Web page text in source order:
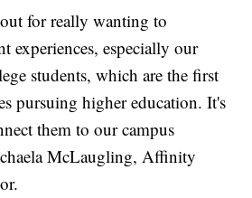
for really wanting to
experiences, especially our
students, which are the first
pursuing higher education. It's
them to our campus
McLaugling, Affinity